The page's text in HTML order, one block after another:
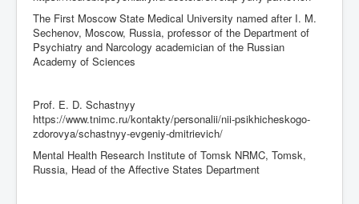
The First Moscow State Medical University named after I. M.
Sechenov, Moscow, Russia, professor of the Department of
Psychiatry and Narcology academician of the Russian
Academy of Sciences
Prof. E. D. Schastnyy
https://www.tnimc.ru/kontakty/personalii/nii-psikhicheskogo-
zdorovya/schastnyy-evgeniy-dmitrievich/
Mental Health Research Institute of Tomsk NRMC, Tomsk,
Russia, Head of the Affective States Department